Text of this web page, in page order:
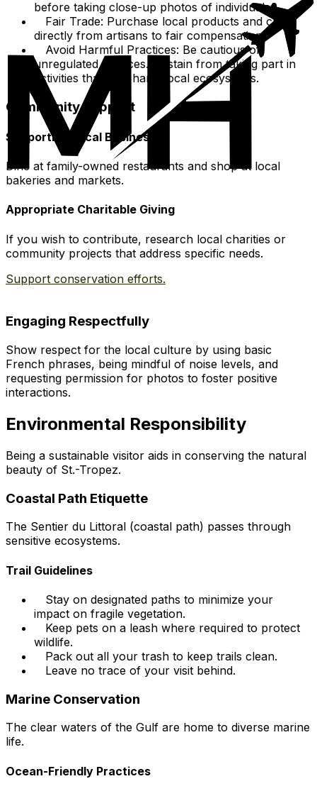
before taking close-up photos of individuals.
Fair Trade: Purchase local products and crafts
directly from artisans to fair compensation.
Avoid Harmful Practices: Be cautious of
unregulated services. Abstain from taking part in
activities that may harm local ecosystems.
Community Support
Supporting Local Businesses
Dine at family-owned restaurants and shop at local
bakeries and markets.
Appropriate Charitable Giving
If you wish to contribute, research local charities or
community projects that address specific needs.
Support conservation efforts.
Engaging Respectfully
Show respect for the local culture by using basic
French phrases, being mindful of noise levels, and
requesting permission for photos to foster positive
interactions.
Environmental Responsibility
Being a sustainable visitor aids in conserving the natural
beauty of St.-Tropez.
Coastal Path Etiquette
The Sentier du Littoral (coastal path) passes through
sensitive ecosystems.
Trail Guidelines
Stay on designated paths to minimize your
impact on fragile vegetation.
Keep pets on a leash where required to protect
wildlife.
Pack out all your trash to keep trails clean.
Leave no trace of your visit behind.
Marine Conservation
The clear waters of the Gulf are home to diverse marine
life.
Ocean-Friendly Practices